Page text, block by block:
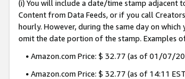
(i) You will include a date/time stamp
Content from Data Feeds, or if you call
hourly. However, during the same day on
omit the date portion of the stamp. Examples
• Amazon.com Price: $ 32.77 (as of 01/07/
• Amazon.com Price: $ 32.77 (as of 14:11